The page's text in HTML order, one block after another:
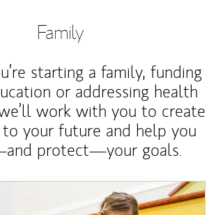
Family
starting a family, funding
or addressing health
work with you to create
your future and help you
protect—your goals.